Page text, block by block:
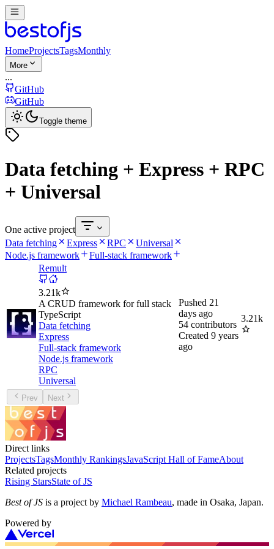
HomeProjectsTagsMonthly
More
...
GitHub
GitHub
Toggle theme
Data fetching + Express + RPC
+ Universal
One active project
Data fetching
Express RPC
Universal
Node.js framework
Full-stack framework
Remult
3.21k
A CRUD framework for full stack
TypeScript
Data fetching
Express
Full-stack framework
Node.js framework
RPC
Universal
Pushed 21
days ago
54 contributors
Created 9 years
ago
3.21k
Prev Next
Direct links
ProjectsTagsMonthly RankingsJavaScript Hall of FameAbout
Related projects
Rising StarsState of JS
Best of JS is a project by Michael Rambeau, made in Osaka, Japan.
Powered by